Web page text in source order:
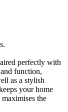
perfectly with
function,
as a stylish
your home
the